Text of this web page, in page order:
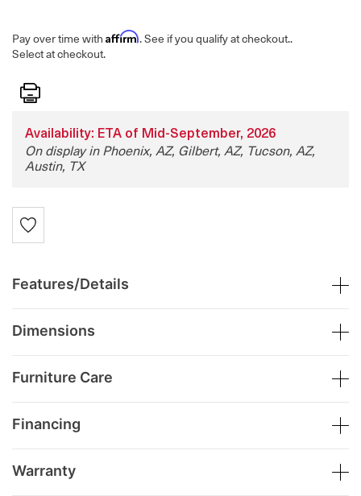
Pay over time with Affirm. See if you qualify at checkout..
Select at checkout.
Print
Availability: ETA of Mid-September, 2026
On display in Phoenix, AZ, Gilbert, AZ, Tucson, AZ,
Austin, TX
Features/Details
Dimensions
Furniture Care
Financing
Warranty